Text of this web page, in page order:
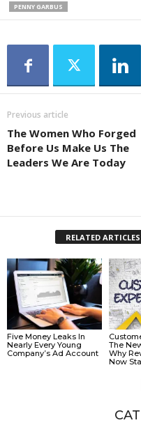
PENNY GARBUS
Previous article
The Women Who Forged
Before Us Make Us The
Leaders We Are Today
RELATED ARTICLES
Five Money Leaks In
Nearly Every Young
Company’s Ad Account
The
Why
Now